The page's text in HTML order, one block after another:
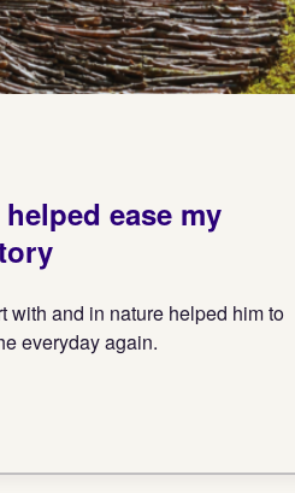
ease my
with and in nature helped him to
everyday again.